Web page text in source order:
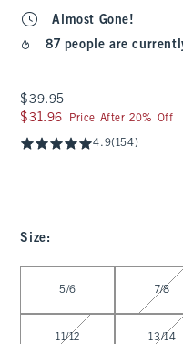
Almost Gone!
87 people are
$39.95
$39.95
$31.96
$31.96 Price After 20% Off
4.9(154)
Size:
5/6 7/8
11/12 13/14